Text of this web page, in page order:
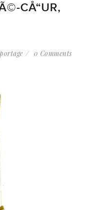
CÅ“UR,
0 Comments